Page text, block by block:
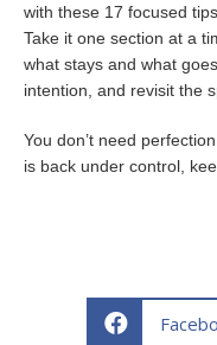
with these 17 focused
Take it one section at a
what stays and what
intention, and revisit the
You don’t need
is back under control,